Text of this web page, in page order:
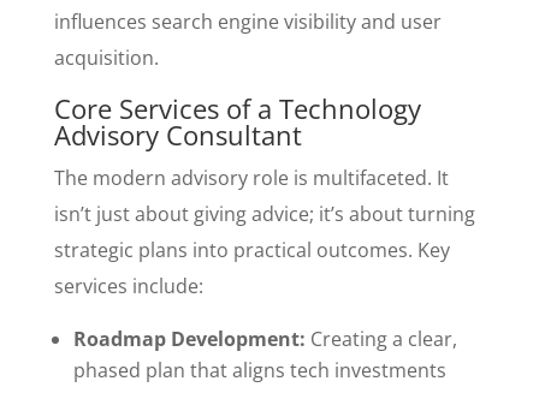
influences search engine visibility and user
acquisition.
Core Services of a Technology
Advisory Consultant
The modern advisory role is multifaceted. It
isn’t just about giving advice; it’s about turning
strategic plans into practical outcomes. Key
services include:
Roadmap Development: Creating a clear,
phased plan that aligns tech investments